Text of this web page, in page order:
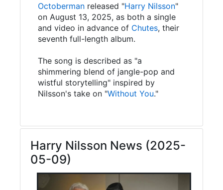
Octoberman released "Harry Nilsson"
on August 13, 2025, as both a single
and video in advance of Chutes, their
seventh full-length album.
The song is described as "a
shimmering blend of jangle-pop and
wistful storytelling" inspired by
Nilsson's take on "Without You."
Harry Nilsson News (2025-
05-09)